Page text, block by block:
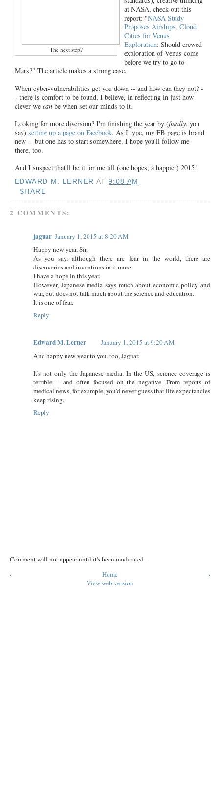
The next step?
at NASA, check out this
report: "NASA Study
Proposes Airships, Cloud
Cities for Venus
Exploration: Should crewed
exploration of Venus come
before we try to go to
Mars?" The article makes a strong case.
When cyber-vulnerabilities get you down -- and how can they not? -
- there is comfort to be found, I believe, in reflecting in just how
clever we can be when set our minds to it.
Looking for more diversion? I'm finishing the year by (finally, you
say) setting up a page on Facebook. As I type, my FB page is brand
new -- but one has to start somewhere. I hope you'll follow me
there, too.
And I suspect that'll be it for me till (one hopes, a happier) 2015!
EDWARD M. LERNER AT9:08 AM
SHARE
2 COMMENTS:
jaguar January 1, 2015 at 8:20 AM
Happy new year, Sir.
As you say, although there are fear in the world, there are
discoveries and inventions in it more.
I have a hope in this year.
However, Japanese media says much about economic policy and
war, but does not talk much about the science and education.
It is one of fear.
Reply
Edward M. Lerner
January 1, 2015 at 9:20 AM
And happy new year to you, too, Jaguar.
It's not only the Japanese media. In the US, science coverage is
terrible -- and often focused on the negative. From reports of
medical news, for example, you'd never guess that life expectancies
keep rising.
Reply
Comment will not appear until it's been moderated.
‹
›
Home
View web version